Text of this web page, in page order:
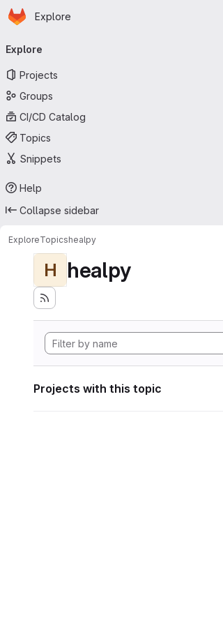
Skip to main content
Homepage
Explore
navigation
Explore
Projects
Groups
CI/CD Catalog
Topics
Snippets
Help
Collapse sidebar
ExploreTopicshealpy
H healpy
Projects with this topic